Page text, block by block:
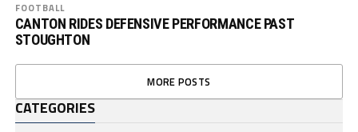
FOOTBALL
CANTON RIDES DEFENSIVE PERFORMANCE PAST
STOUGHTON
MORE POSTS
CATEGORIES